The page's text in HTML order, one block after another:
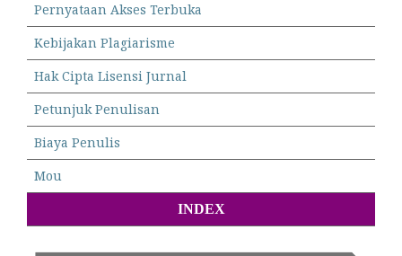
Pernyataan Akses Terbuka
Kebijakan Plagiarisme
Hak Cipta Lisensi Jurnal
Petunjuk Penulisan
Biaya Penulis
Mou
INDEX